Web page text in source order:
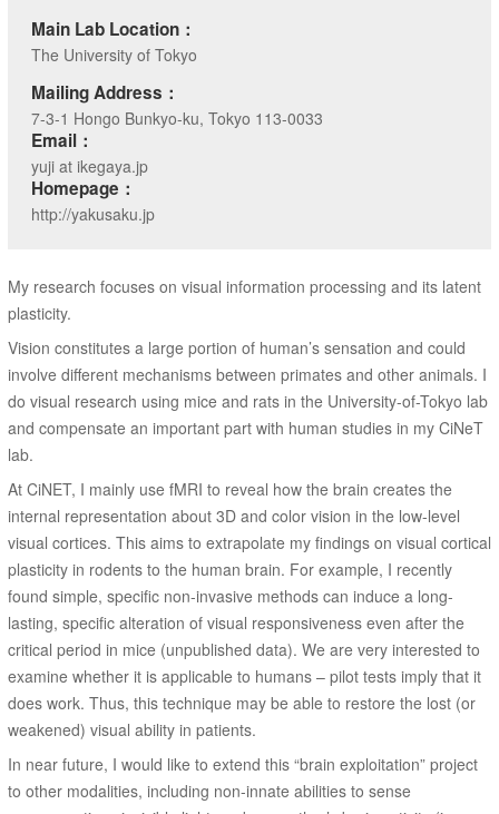
Main Lab Location：
The University of Tokyo
Mailing Address：
7-3-1 Hongo Bunkyo-ku, Tokyo 113-0033
Email：
yuji at ikegaya.jp
Homepage：
http://yakusaku.jp
My research focuses on visual information processing and its latent
plasticity.
Vision constitutes a large portion of human’s sensation and could
involve different mechanisms between primates and other animals. I
do visual research using mice and rats in the University-of-Tokyo lab
and compensate an important part with human studies in my CiNeT
lab.
At CiNET, I mainly use fMRI to reveal how the brain creates the
internal representation about 3D and color vision in the low-level
visual cortices. This aims to extrapolate my findings on visual cortical
plasticity in rodents to the human brain. For example, I recently
found simple, specific non-invasive methods can induce a long-
lasting, specific alteration of visual responsiveness even after the
critical period in mice (unpublished data). We are very interested to
examine whether it is applicable to humans – pilot tests imply that it
does work. Thus, this technique may be able to restore the lost (or
weakened) visual ability in patients.
In near future, I would like to extend this “brain exploitation” project
to other modalities, including non-innate abilities to sense